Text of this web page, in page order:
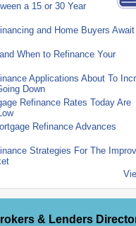
a 15 or 30 Year
and Home Buyers Await
When to Refinance Your
Applications About To
Down
Refinance Rates Today Are
Refinance Advances
Strategies For The
& Lenders